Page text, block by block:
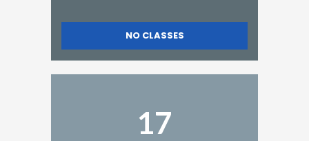
NO CLASSES
17